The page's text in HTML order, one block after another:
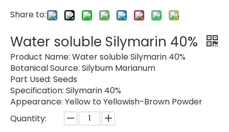
Share to:
Water soluble Silymarin 40%
Product Name: Water soluble Silymarin 40%
Botanical Source: Silybum Marianum
Part Used: Seeds
Specification: Silymarin 40%
Appearance: Yellow to Yellowish-Brown Powder
Quantity: